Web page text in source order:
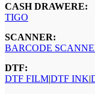
CASH DRAWERE:
TIGO
SCANNER:
BARCODE
DTF:
DTF FILM|DTF INK|